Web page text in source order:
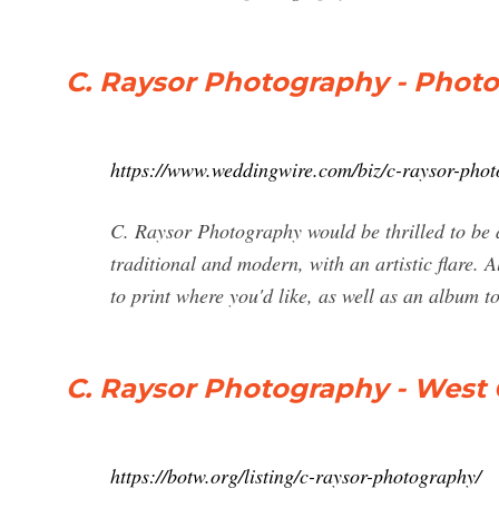
C. Raysor Photography -
https://www.weddingwire.com/biz/c-raysor-
C. Raysor Photography would be thrilled to
traditional and modern, with an artistic flare.
to print where you'd like, as well as an album
C. Raysor Photography - West
https://botw.org/listing/c-raysor-photography/